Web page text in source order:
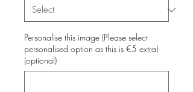
Personalise this image (Please select
personalised option as this is €5 extra)
(optional)